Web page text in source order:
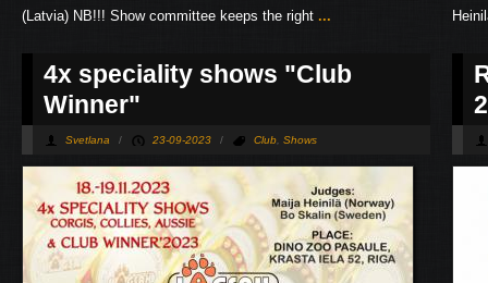
(Latvia) NB!!! Show committee keeps the right ...
4х speciality shows "Club
Winner"
Svetlana / 23-09-2023 / Club Shows